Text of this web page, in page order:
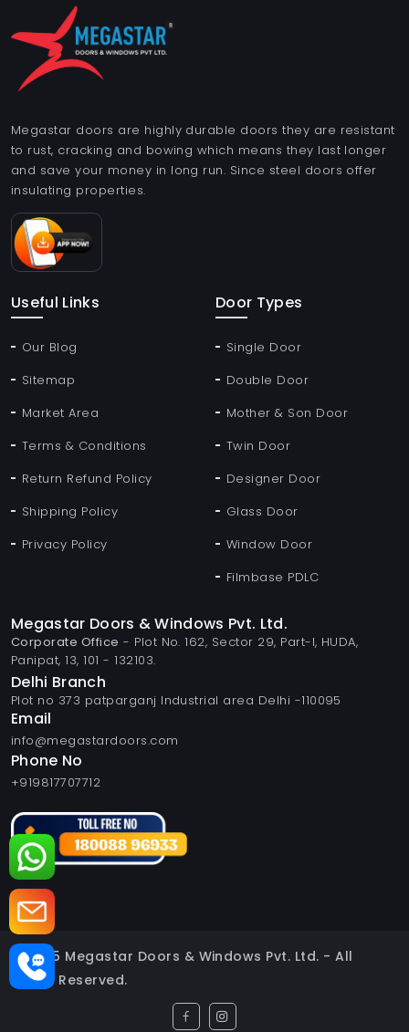
Megastar doors are highly durable doors they are resistant
to rust, cracking and bowing which means they last longer
and save your money in long run. Since steel doors offer
insulating properties.
Useful Links
Our Blog
Sitemap
Market Area
Terms & Conditions
Return Refund Policy
Shipping Policy
Privacy Policy
Door Types
Single Door
Double Door
Mother & Son Door
Twin Door
Designer Door
Glass Door
Window Door
Filmbase PDLC
Megastar Doors & Windows Pvt. Ltd.
Corporate Office - Plot No. 162, Sector 29, Part-I, HUDA,
Panipat, 13, 101 - 132103.
Delhi Branch
Plot no 373 patparganj Industrial area Delhi -110095
Email
info@megastardoors.com
Phone No
+919817707712
© 2025 Megastar Doors & Windows Pvt. Ltd. - All
Rights Reserved.